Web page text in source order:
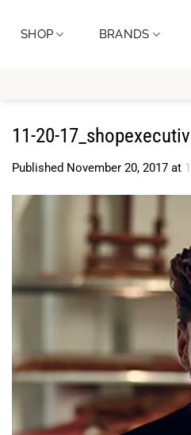
SHOP BRANDS
11-20-
Published November 20, 2017 at